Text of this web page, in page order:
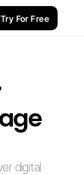
Try For Free
digital